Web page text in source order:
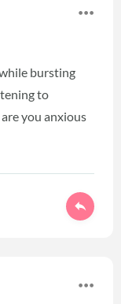
bursting
to
you anxious